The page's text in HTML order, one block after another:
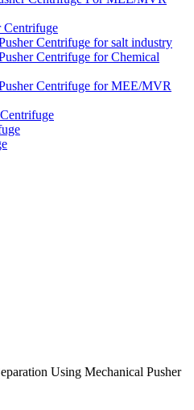
Centrifuge
Centrifuge for salt industry
Centrifuge for Chemical
Centrifuge for MEE/MVR
Using Mechanical Pusher